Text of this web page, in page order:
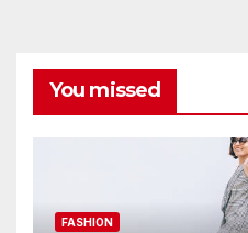
You missed
FASHION